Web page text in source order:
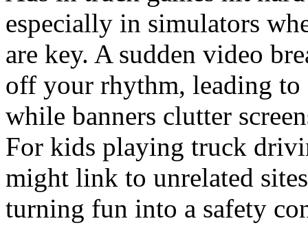
especially in simulators
are key. A sudden video
off your rhythm, leading to
while banners clutter
For kids playing truck
might link to unrelated
turning fun into a safety